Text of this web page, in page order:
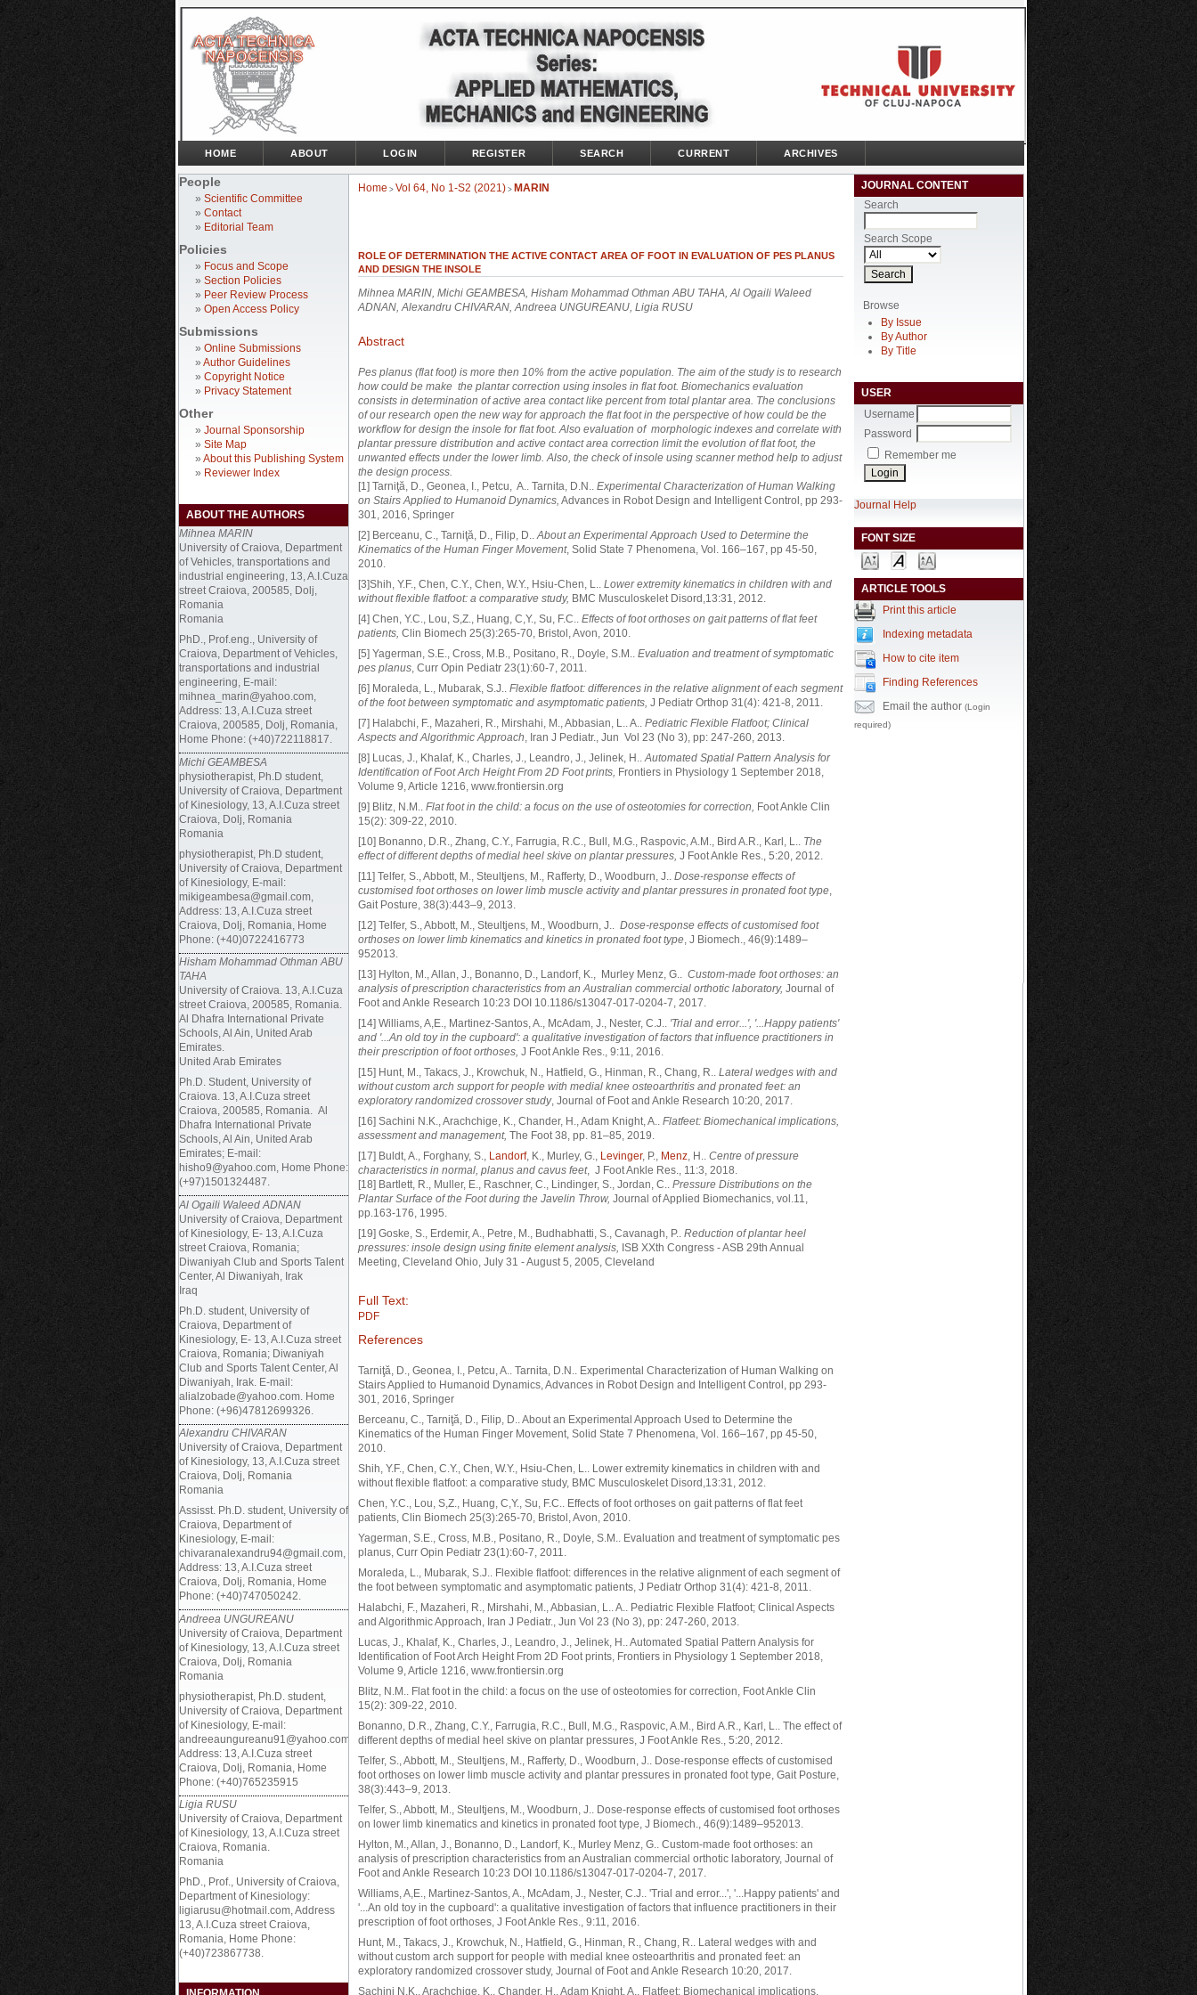
People
» Scientific Committee
» Contact
» Editorial Team
Policies
» Focus and Scope
» Section Policies
» Peer Review Process
» Open Access Policy
Submissions
» Online Submissions
» Author Guidelines
» Copyright Notice
» Privacy Statement
Other
» Journal Sponsorship
» Site Map
» About this Publishing System
» Reviewer Index
ABOUT THE AUTHORS
Mihnea MARIN
University of Craiova, Department
of Vehicles, transportations and
industrial engineering, 13, A.I.Cuza
street Craiova, 200585, Dolj,
Romania
Romania
PhD., Prof.eng., University of
Craiova, Department of Vehicles,
transportations and industrial
engineering, E-mail:
mihnea_marin@yahoo.com,
Address: 13, A.I.Cuza street
Craiova, 200585, Dolj, Romania,
Home Phone: (+40)722118817.
Michi GEAMBESA
physiotherapist, Ph.D student,
University of Craiova, Department
of Kinesiology, 13, A.I.Cuza street
Craiova, Dolj, Romania
Romania
physiotherapist, Ph.D student,
University of Craiova, Department
of Kinesiology, E-mail:
mikigeambesa@gmail.com,
Address: 13, A.I.Cuza street
Craiova, Dolj, Romania, Home
Phone: (+40)0722416773
Hisham Mohammad Othman ABU
TAHA
University of Craiova. 13, A.I.Cuza
street Craiova, 200585, Romania.
Al Dhafra International Private
Schools, Al Ain, United Arab
Emirates.
United Arab Emirates
Ph.D. Student, University of
Craiova. 13, A.I.Cuza street
Craiova, 200585, Romania. Al
Dhafra International Private
Schools, Al Ain, United Arab
Emirates; E-mail:
hisho9@yahoo.com, Home Phone:
(+97)1501324487.
Al Ogaili Waleed ADNAN
University of Craiova, Department
of Kinesiology, E- 13, A.I.Cuza
street Craiova, Romania;
Diwaniyah Club and Sports Talent
Center, Al Diwaniyah, Irak
Iraq
Ph.D. student, University of
Craiova, Department of
Kinesiology, E- 13, A.I.Cuza street
Craiova, Romania; Diwaniyah
Club and Sports Talent Center, Al
Diwaniyah, Irak. E-mail:
alialzobade@yahoo.com. Home
Phone: (+96)47812699326.
Alexandru CHIVARAN
University of Craiova, Department
of Kinesiology, 13, A.I.Cuza street
Craiova, Dolj, Romania
Romania
Assisst. Ph.D. student, University of
Craiova, Department of
Kinesiology, E-mail:
chivaranalexandru94@gmail.com,
Address: 13, A.I.Cuza street
Craiova, Dolj, Romania, Home
Phone: (+40)747050242.
Andreea UNGUREANU
University of Craiova, Department
of Kinesiology, 13, A.I.Cuza street
Craiova, Dolj, Romania
Romania
physiotherapist, Ph.D. student,
University of Craiova, Department
of Kinesiology, E-mail:
andreeaungureanu91@yahoo.com,
Address: 13, A.I.Cuza street
Craiova, Dolj, Romania, Home
Phone: (+40)765235915
Ligia RUSU
University of Craiova, Department
of Kinesiology, 13, A.I.Cuza street
Craiova, Romania.
Romania
PhD., Prof., University of Craiova,
Department of Kinesiology:
ligiarusu@hotmail.com, Address
13, A.I.Cuza street Craiova,
Romania, Home Phone:
(+40)723867738.
JOURNAL CONTENT
Search
Search Scope
Browse
By Issue
By Author
By Title
USER
Username
Password
Remember me
Journal Help
FONT SIZE
ARTICLE TOOLS
Print this article
Indexing metadata
How to cite item
Finding References
Email the author (Login
required)
HOME ABOUT LOGIN REGISTER SEARCH CURRENT ARCHIVES
Home > Vol 64, No 1-S2 (2021) > MARIN
ROLE OF DETERMINATION THE ACTIVE CONTACT AREA OF FOOT IN EVALUATION OF PES PLANUS
AND DESIGN THE INSOLE
Mihnea MARIN, Michi GEAMBESA, Hisham Mohammad Othman ABU TAHA, Al Ogaili Waleed
ADNAN, Alexandru CHIVARAN, Andreea UNGUREANU, Ligia RUSU
Abstract
Pes planus (flat foot) is more then 10% from the active population. The aim of the study is to research
how could be make the plantar correction using insoles in flat foot. Biomechanics evaluation
consists in determination of active area contact like percent from total plantar area. The conclusions
of our research open the new way for approach the flat foot in the perspective of how could be the
workflow for design the insole for flat foot. Also evaluation of morphologic indexes and correlate with
plantar pressure distribution and active contact area correction limit the evolution of flat foot, the
unwanted effects under the lower limb. Also, the check of insole using scanner method help to adjust
the design process.
[1] Tarniţă, D., Geonea, I., Petcu, A.. Tarnita, D.N.. Experimental Characterization of Human Walking
on Stairs Applied to Humanoid Dynamics, Advances in Robot Design and Intelligent Control, pp 293-
301, 2016, Springer
[2] Berceanu, C., Tarniţă, D., Filip, D..About an Experimental Approach Used to Determine the
Kinematics of the Human Finger Movement, Solid State 7 Phenomena, Vol. 166–167, pp 45-50,
2010.
[3]Shih, Y.F., Chen, C.Y., Chen, W.Y., Hsiu-Chen, L.. Lower extremity kinematics in children with and
without flexible flatfoot: a comparative study, BMC Musculoskelet Disord,13:31, 2012.
[4] Chen, Y.C., Lou, S,Z., Huang, C,Y., Su, F.C.. Effects of foot orthoses on gait patterns of flat feet
patients, Clin Biomech 25(3):265-70, Bristol, Avon, 2010.
[5] Yagerman, S.E., Cross, M.B., Positano, R., Doyle, S.M.. Evaluation and treatment of symptomatic
pes planus, Curr Opin Pediatr 23(1):60-7, 2011.
[6] Moraleda, L., Mubarak, S.J.. Flexible flatfoot: differences in the relative alignment of each segment
of the foot between symptomatic and asymptomatic patients, J Pediatr Orthop 31(4): 421-8, 2011.
[7] Halabchi, F., Mazaheri, R., Mirshahi, M., Abbasian, L.. A.. Pediatric Flexible Flatfoot; Clinical
Aspects and Algorithmic Approach, Iran J Pediatr., Jun Vol 23 (No 3), pp: 247-260, 2013.
[8] Lucas, J., Khalaf, K., Charles, J., Leandro, J., Jelinek, H..Automated Spatial Pattern Analysis for
Identification of Foot Arch Height From 2D Foot prints, Frontiers in Physiology 1 September 2018,
Volume 9, Article 1216, www.frontiersin.org
[9] Blitz, N.M.. Flat foot in the child: a focus on the use of osteotomies for correction, Foot Ankle Clin
15(2): 309-22, 2010.
[10] Bonanno, D.R., Zhang, C.Y., Farrugia, R.C., Bull, M.G., Raspovic, A.M., Bird A.R., Karl, L.. The
effect of different depths of medial heel skive on plantar pressures, J Foot Ankle Res., 5:20, 2012.
[11] Telfer, S., Abbott, M., Steultjens, M., Rafferty, D., Woodburn, J.. Dose-response effects of
customised foot orthoses on lower limb muscle activity and plantar pressures in pronated foot type,
Gait Posture, 38(3):443–9, 2013.
[12] Telfer, S., Abbott, M., Steultjens, M., Woodburn, J.. Dose-response effects of customised foot
orthoses on lower limb kinematics and kinetics in pronated foot type, J Biomech., 46(9):1489–
952013.
[13] Hylton, M., Allan, J., Bonanno, D., Landorf, K., Murley Menz, G.. Custom-made foot orthoses: an
analysis of prescription characteristics from an Australian commercial orthotic laboratory, Journal of
Foot and Ankle Research 10:23 DOI 10.1186/s13047-017-0204-7, 2017.
[14] Williams, A,E., Martinez-Santos, A., McAdam, J., Nester, C.J.. 'Trial and error...', '...Happy patients'
and '...An old toy in the cupboard': a qualitative investigation of factors that influence practitioners in
their prescription of foot orthoses, J Foot Ankle Res., 9:11, 2016.
[15] Hunt, M., Takacs, J., Krowchuk, N., Hatfield, G., Hinman, R., Chang, R.. Lateral wedges with and
without custom arch support for people with medial knee osteoarthritis and pronated feet: an
exploratory randomized crossover study, Journal of Foot and Ankle Research 10:20, 2017.
[16] Sachini N.K., Arachchige, K., Chander, H., Adam Knight, A.. Flatfeet: Biomechanical implications,
assessment and management, The Foot 38, pp. 81–85, 2019.
[17] Buldt, A., Forghany, S., Landorf, K., Murley, G., Levinger, P., Menz, H.. Centre of pressure
characteristics in normal, planus and cavus feet, J Foot Ankle Res., 11:3, 2018.
[18] Bartlett, R., Muller, E., Raschner, C., Lindinger, S., Jordan, C.. Pressure Distributions on the
Plantar Surface of the Foot during the Javelin Throw, Journal of Applied Biomechanics, vol.11,
pp.163-176, 1995.
[19] Goske, S., Erdemir, A., Petre, M., Budhabhatti, S., Cavanagh, P.. Reduction of plantar heel
pressures: insole design using finite element analysis, ISB XXth Congress - ASB 29th Annual
Meeting, Cleveland Ohio, July 31 - August 5, 2005, Cleveland
Full Text:
PDF
References
Tarniţă, D., Geonea, I., Petcu, A.. Tarnita, D.N.. Experimental Characterization of Human Walking on
Stairs Applied to Humanoid Dynamics, Advances in Robot Design and Intelligent Control, pp 293-
301, 2016, Springer
Berceanu, C., Tarniţă, D., Filip, D.. About an Experimental Approach Used to Determine the
Kinematics of the Human Finger Movement, Solid State 7 Phenomena, Vol. 166–167, pp 45-50,
2010.
Shih, Y.F., Chen, C.Y., Chen, W.Y., Hsiu-Chen, L.. Lower extremity kinematics in children with and
without flexible flatfoot: a comparative study, BMC Musculoskelet Disord,13:31, 2012.
Chen, Y.C., Lou, S,Z., Huang, C,Y., Su, F.C.. Effects of foot orthoses on gait patterns of flat feet
patients, Clin Biomech 25(3):265-70, Bristol, Avon, 2010.
Yagerman, S.E., Cross, M.B., Positano, R., Doyle, S.M.. Evaluation and treatment of symptomatic pes
planus, Curr Opin Pediatr 23(1):60-7, 2011.
Moraleda, L., Mubarak, S.J.. Flexible flatfoot: differences in the relative alignment of each segment of
the foot between symptomatic and asymptomatic patients, J Pediatr Orthop 31(4): 421-8, 2011.
Halabchi, F., Mazaheri, R., Mirshahi, M., Abbasian, L.. A.. Pediatric Flexible Flatfoot; Clinical Aspects
and Algorithmic Approach, Iran J Pediatr., Jun Vol 23 (No 3), pp: 247-260, 2013.
Lucas, J., Khalaf, K., Charles, J., Leandro, J., Jelinek, H.. Automated Spatial Pattern Analysis for
Identification of Foot Arch Height From 2D Foot prints, Frontiers in Physiology 1 September 2018,
Volume 9, Article 1216, www.frontiersin.org
Blitz, N.M.. Flat foot in the child: a focus on the use of osteotomies for correction, Foot Ankle Clin
15(2): 309-22, 2010.
Bonanno, D.R., Zhang, C.Y., Farrugia, R.C., Bull, M.G., Raspovic, A.M., Bird A.R., Karl, L.. The effect of
different depths of medial heel skive on plantar pressures, J Foot Ankle Res., 5:20, 2012.
Telfer, S., Abbott, M., Steultjens, M., Rafferty, D., Woodburn, J.. Dose-response effects of customised
foot orthoses on lower limb muscle activity and plantar pressures in pronated foot type, Gait Posture,
38(3):443–9, 2013.
Telfer, S., Abbott, M., Steultjens, M., Woodburn, J.. Dose-response effects of customised foot orthoses
on lower limb kinematics and kinetics in pronated foot type, J Biomech., 46(9):1489–952013.
Hylton, M., Allan, J., Bonanno, D., Landorf, K., Murley Menz, G.. Custom-made foot orthoses: an
analysis of prescription characteristics from an Australian commercial orthotic laboratory, Journal of
Foot and Ankle Research 10:23 DOI 10.1186/s13047-017-0204-7, 2017.
Williams, A,E., Martinez-Santos, A., McAdam, J., Nester, C.J.. 'Trial and error...', '...Happy patients' and
'...An old toy in the cupboard': a qualitative investigation of factors that influence practitioners in their
prescription of foot orthoses, J Foot Ankle Res., 9:11, 2016.
Hunt, M., Takacs, J., Krowchuk, N., Hatfield, G., Hinman, R., Chang, R.. Lateral wedges with and
without custom arch support for people with medial knee osteoarthritis and pronated feet: an
exploratory randomized crossover study, Journal of Foot and Ankle Research 10:20, 2017.
Sachini N.K., Arachchige, K., Chander, H., Adam Knight, A.. Flatfeet: Biomechanical implications,